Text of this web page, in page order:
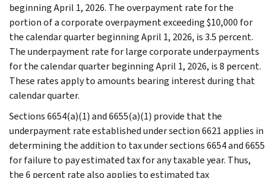
beginning April 1, 2026. The overpayment rate for the
portion of a corporate overpayment exceeding $10,000 for
the calendar quarter beginning April 1, 2026, is 3.5 percent.
The underpayment rate for large corporate underpayments
for the calendar quarter beginning April 1, 2026, is 8 percent.
These rates apply to amounts bearing interest during that
calendar quarter.
Sections 6654(a)(1) and 6655(a)(1) provide that the
underpayment rate established under section 6621 applies in
determining the addition to tax under sections 6654 and 6655
for failure to pay estimated tax for any taxable year. Thus,
the 6 percent rate also applies to estimated tax